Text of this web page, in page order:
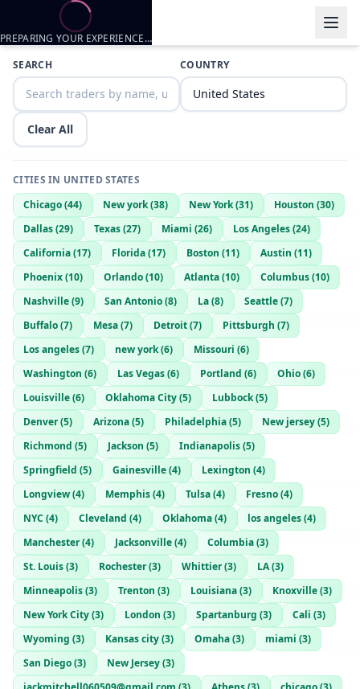
Trader listings
Magiic
Dunlap, US
Looking to trade with females
SEARCH COUNTRY
Clear All
CITIES IN UNITED STATES
Chicago(44) New york(38) New York(31) Houston (30)
Dallas(29) Texas(27) Miami (26) Los Angeles(24)
California(17) Florida(17) Boston (11) Austin (11)
Phoenix(10) Orlando(10) Atlanta(10) Columbus(10)
Nashville(9) San Antonio(8) La(8) Seattle(7)
Buffalo(7) Mesa(7) Detroit(7) Pittsburgh (7)
Los angeles(7) new york(6) Missouri (6)
Washington (6) Las Vegas(6) Portland (6) Ohio(6)
Louisville(6) Oklahoma City(5) Lubbock(5)
Denver(5) Arizona(5) Philadelphia(5) New jersey(5)
Richmond (5) Jackson (5) Indianapolis(5)
Springfield (5) Gainesville(4) Lexington (4)
Longview(4) Memphis(4) Tulsa(4) Fresno(4)
NYC (4) Cleveland (4) Oklahoma(4) los angeles(4)
Manchester(4) Jacksonville(4) Columbia(3)
St. Louis(3) Rochester(3) Whittier(3) LA(3)
Minneapolis(3) Trenton (3) Louisiana(3) Knoxville(3)
New York City(3) London (3) Spartanburg (3) Cali (3)
Wyoming (3) Kansas city(3) Omaha(3) miami (3)
San Diego(3) New Jersey(3)
PREPARING YOUR EXPERIENCE…